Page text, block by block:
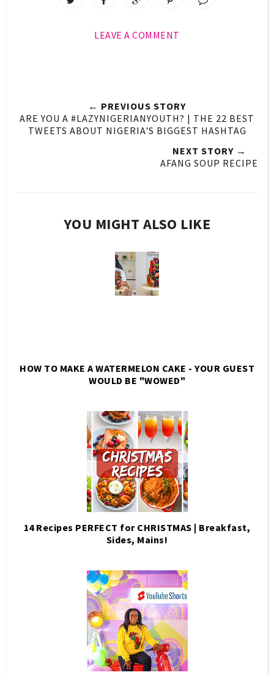
LEAVE A COMMENT
← PREVIOUS STORY
ARE YOU A #LAZYNIGERIANYOUTH? | THE 22 BEST
TWEETS ABOUT NIGERIA'S BIGGEST HASHTAG
NEXT STORY →
AFANG SOUP RECIPE
YOU MIGHT ALSO LIKE
HOW TO MAKE A WATERMELON CAKE - YOUR GUEST
WOULD BE "WOWED"
14 Recipes PERFECT for CHRISTMAS | Breakfast,
Sides, Mains!